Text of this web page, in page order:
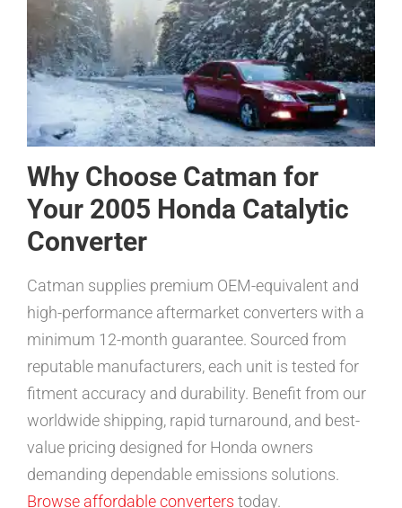
Why Choose Catman for
Your 2005 Honda Catalytic
Converter
Catman supplies premium OEM-equivalent and
high-performance aftermarket converters with a
minimum 12-month guarantee. Sourced from
reputable manufacturers, each unit is tested for
fitment accuracy and durability. Benefit from our
worldwide shipping, rapid turnaround, and best-
value pricing designed for Honda owners
demanding dependable emissions solutions.
Browse affordable converters today.